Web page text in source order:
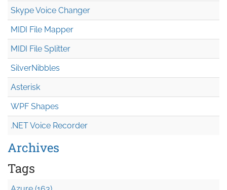
Skype Voice Changer
MIDI File Mapper
MIDI File Splitter
SilverNibbles
Asterisk
WPF Shapes
.NET Voice Recorder
Archives
Tags